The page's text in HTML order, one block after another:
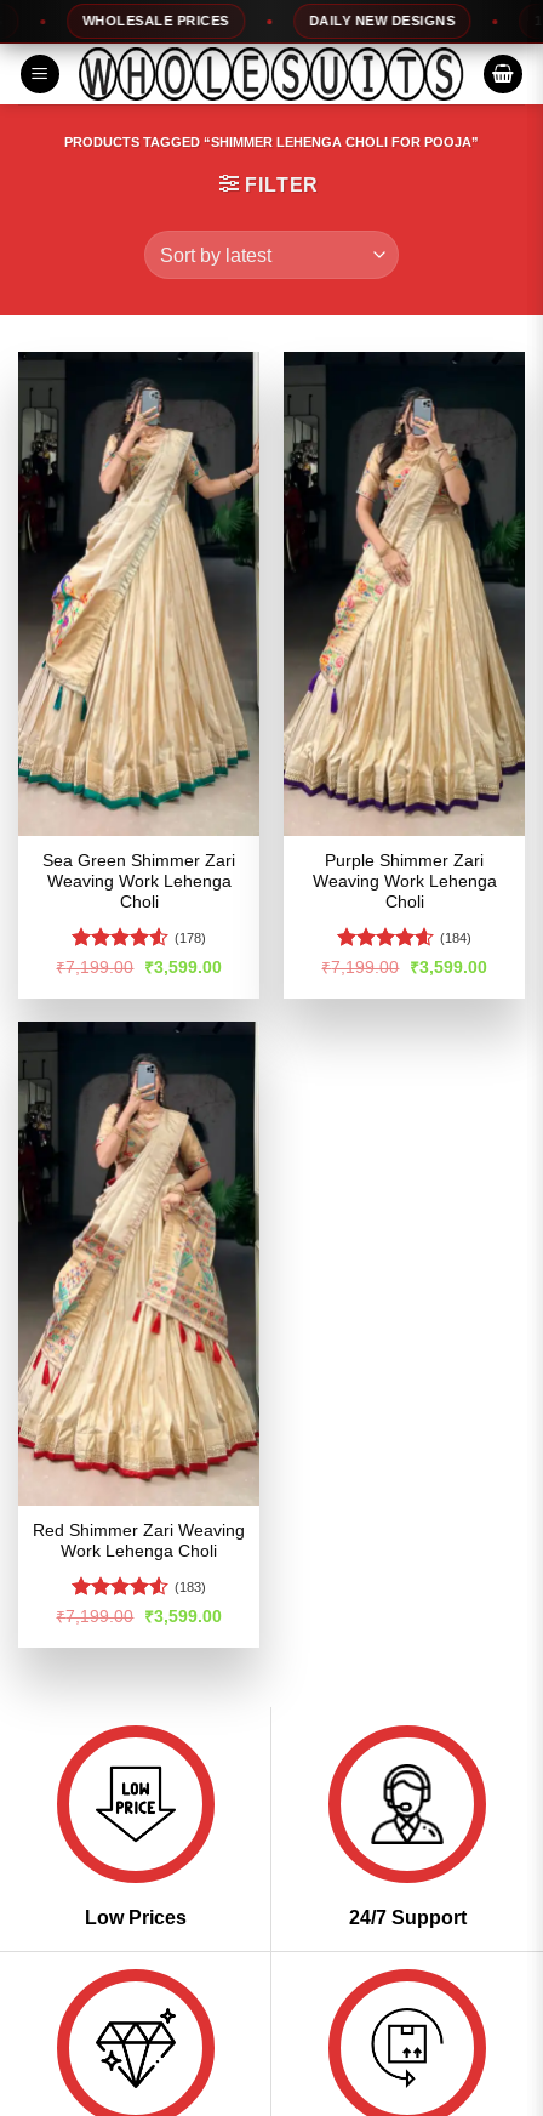
to
content
WHOLESALE PRICES DAILY NEW DESIGNS
PRODUCTS TAGGED “SHIMMER LEHENGA CHOLI FOR POOJA”
FILTER
Sea Green Shimmer Zari
Weaving Work Lehenga
Choli
Rated
of 5
(178)
₹7,199.00
Original
price
was:
₹3,599.00Current
is:
Purple Shimmer Zari
Weaving Work Lehenga
Choli
Rated4.55
(184)
₹7,199.00
Original
price
was:
₹3,599.00Current
is:
Red Shimmer Zari Weaving
Work Lehenga Choli
Rated
of 5
(183)
₹7,199.00
Original
price
was:
₹3,599.00Current
is:
Low Prices 24/7 Support